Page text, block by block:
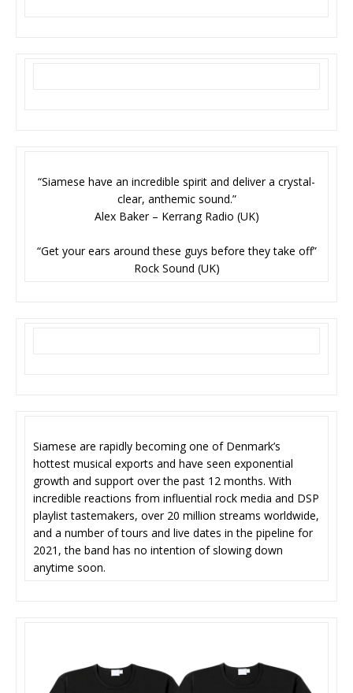
“Siamese have an incredible spirit and deliver a crystal-
clear, anthemic sound.”
Alex Baker – Kerrang Radio (UK)
“Get your ears around these guys before they take off”
Rock Sound (UK)
Siamese are rapidly becoming one of Denmark’s
hottest musical exports and have seen exponential
growth and support over the past 12 months. With
incredible reactions from influential rock media and DSP
playlist tastemakers, over 20 million streams worldwide,
and a number of tours and live dates in the pipeline for
2021, the band has no intention of slowing down
anytime soon.